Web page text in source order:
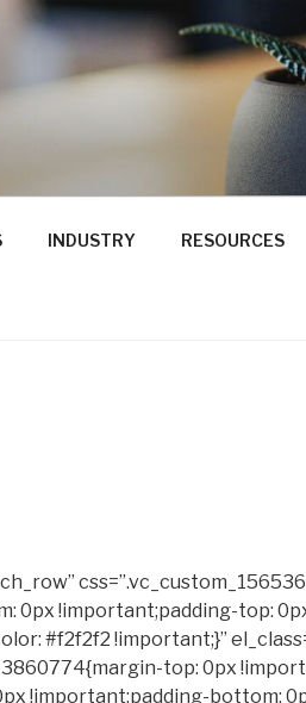
INDUSTRY RESOURCES
0px !important;padding-top:
#f2f2f2 !important;}”
top: 0px
!important;padding-bottom: